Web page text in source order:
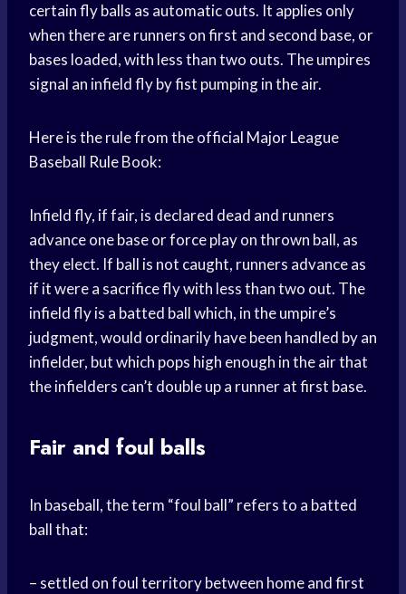
certain fly balls as automatic outs. It applies only
when there are runners on first and second base, or
bases loaded, with less than two outs. The umpires
signal an infield fly by fist pumping in the air.
Here is the rule from the official Major League
Baseball Rule Book:
Infield fly, if fair, is declared dead and runners
advance one base or force play on thrown ball, as
they elect. If ball is not caught, runners advance as
if it were a sacrifice fly with less than two out. The
infield fly is a batted ball which, in the umpire’s
judgment, would ordinarily have been handled by an
infielder, but which pops high enough in the air that
the infielders can’t double up a runner at first base.
Fair and foul balls
In baseball, the term “foul ball” refers to a batted
ball that:
– settled on foul territory between home and first